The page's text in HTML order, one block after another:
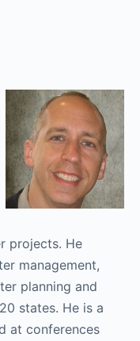
projects. He
management,
planning and
states. He is a
at conferences